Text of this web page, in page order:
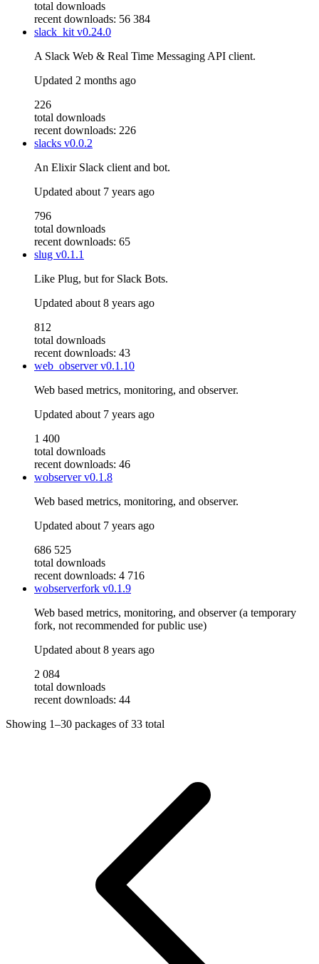
total downloads
recent downloads: 56 384
slack_kitv0.24.0
A Slack Web & Real Time Messaging API client.
Updated 2 months ago
226
total downloads
recent downloads: 226
slacks v0.0.2
An Elixir Slack client and bot.
Updated about 7 years ago
796
total downloads
recent downloads: 65
slug v0.1.1
Like Plug, but for Slack Bots.
Updated about 8 years ago
812
total downloads
recent downloads: 43
web_observerv0.1.10
Web based metrics, monitoring, and observer.
Updated about 7 years ago
1 400
total downloads
recent downloads: 46
wobserverv0.1.8
Web based metrics, monitoring, and observer.
Updated about 7 years ago
686 525
total downloads
recent downloads: 4 716
wobserverfork v0.1.9
Web based metrics, monitoring, and observer (a temporary
fork, not recommended for public use)
Updated about 8 years ago
2 084
total downloads
recent downloads: 44
Showing 1–30 packages of33 total